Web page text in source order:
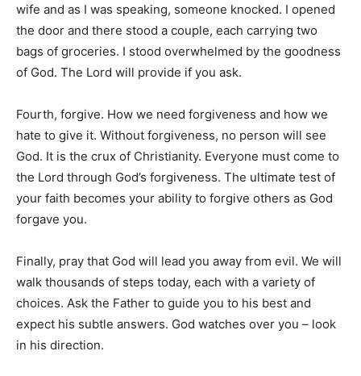
wife and as I was speaking, someone knocked. I opened
the door and there stood a couple, each carrying two
bags of groceries. I stood overwhelmed by the goodness
of God. The Lord will provide if you ask.
Fourth, forgive. How we need forgiveness and how we
hate to give it. Without forgiveness, no person will see
God. It is the crux of Christianity. Everyone must come to
the Lord through God’s forgiveness. The ultimate test of
your faith becomes your ability to forgive others as God
forgave you.
Finally, pray that God will lead you away from evil. We will
walk thousands of steps today, each with a variety of
choices. Ask the Father to guide you to his best and
expect his subtle answers. God watches over you – look
in his direction.